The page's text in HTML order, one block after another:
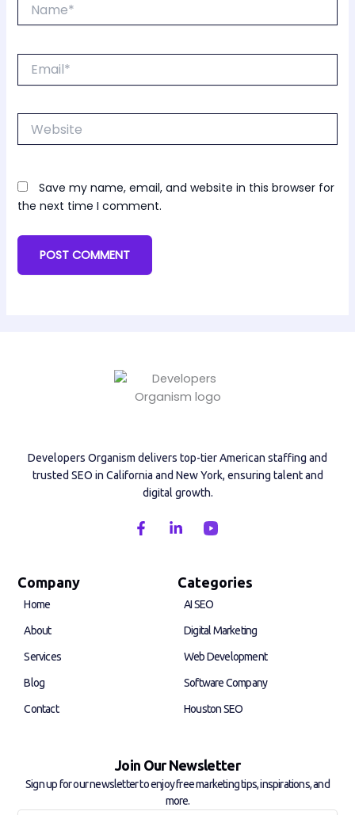
Website
Save my name, email, and website in this browser for
the next time I comment.
Developers Organism delivers top-tier American staffing and
trusted SEO in California and New York, ensuring talent and
digital growth.
F
a
L
e
Company
Home
About
Services
Blog
Contact
Categories
AI SEO
Digital Marketing
Web Development
Software Company
Houston SEO
Join Our Newsletter
Sign up for our newsletter to enjoy free marketing tips, inspirations, and
more.